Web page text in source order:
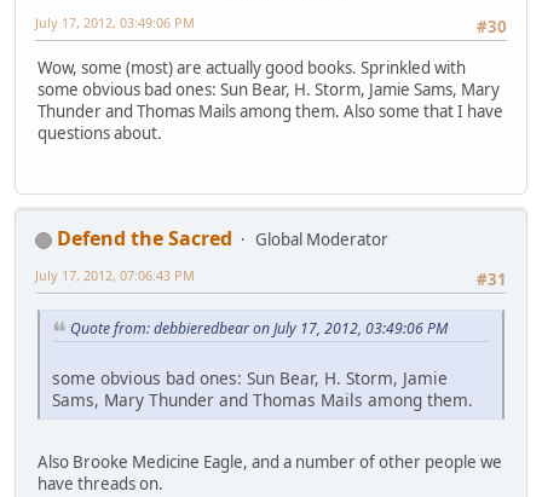
#30
July 17, 2012, 03:49:06 PM
Wow, some (most) are actually good books. Sprinkled with
some obvious bad ones: Sun Bear, H. Storm, Jamie Sams, Mary
Thunder and Thomas Mails among them. Also some that I have
questions about.
Defend the Sacred
Global Moderator
#31
July 17, 2012, 07:06:43 PM
Quote from: debbieredbear on July 17, 2012, 03:49:06 PM
some obvious bad ones: Sun Bear, H. Storm, Jamie
Sams, Mary Thunder and Thomas Mails among them.
Also Brooke Medicine Eagle, and a number of other people we
have threads on.